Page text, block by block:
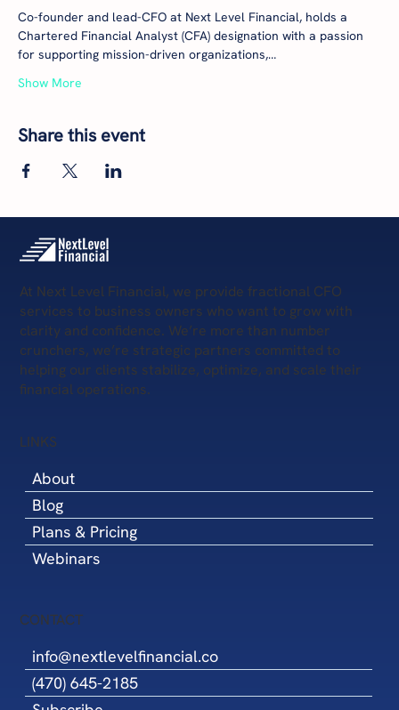
Co-founder and lead-CFO at Next Level Financial, holds a
Chartered Financial Analyst (CFA) designation with a passion
for supporting mission-driven organizations,…
Show More
Share this event
At Next Level Financial, we provide fractional CFO
services to business owners who want to grow with
clarity and confidence. We’re more than number
crunchers, we’re strategic partners committed to
helping our clients stabilize, optimize, and scale their
financial operations.
LINKS
About
Blog
Plans & Pricing
Webinars
CONTACT
info@nextlevelfinancial.co
(470) 645-2185